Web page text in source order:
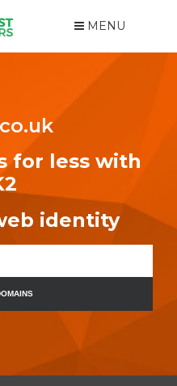
MENU
for less with
identity